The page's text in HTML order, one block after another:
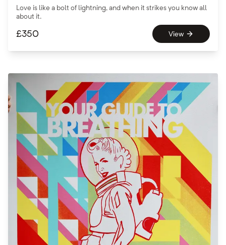
Love is like a bolt of lightning, and when it strikes you know all
about it.
£350 View